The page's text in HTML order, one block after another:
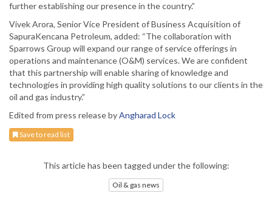
further establishing our presence in the country.”
Vivek Arora, Senior Vice President of Business Acquisition of
SapuraKencana Petroleum, added: “The collaboration with
Sparrows Group will expand our range of service offerings in
operations and maintenance (O&M) services. We are confident
that this partnership will enable sharing of knowledge and
technologies in providing high quality solutions to our clients in the
oil and gas industry.”
Edited from press release byAngharad Lock
Save to read list
This article has been tagged under the following:
Oil & gas news